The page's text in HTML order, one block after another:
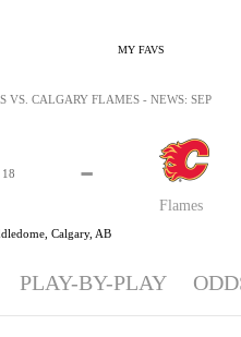
MY FAVS
Flames
-
18
Calgary, AB
VS. CALGARY FLAMES - NEWS: SEP 18,
PLAY-BY-PLAY